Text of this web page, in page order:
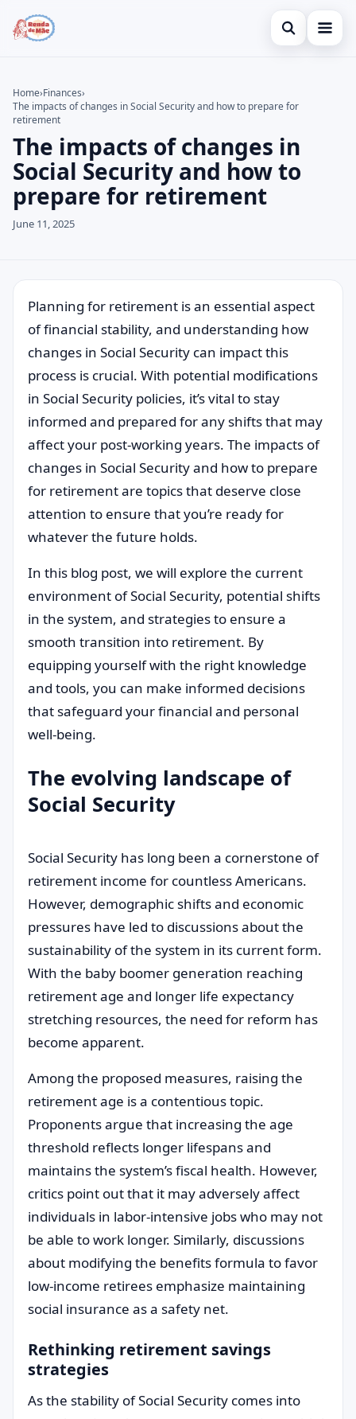
Open search
Credit Card
Finances
Investments
Legal
Search the site
Search for:
Press Enter to search or ESC to close.
Home›Finances›
The impacts of changes in Social Security and how to prepare for
retirement
The impacts of changes in
Social Security and how to
prepare for retirement
June 11, 2025
Planning for retirement is an essential aspect
of financial stability, and understanding how
changes in Social Security can impact this
process is crucial. With potential modifications
in Social Security policies, it’s vital to stay
informed and prepared for any shifts that may
affect your post-working years. The impacts of
changes in Social Security and how to prepare
for retirement are topics that deserve close
attention to ensure that you’re ready for
whatever the future holds.
In this blog post, we will explore the current
environment of Social Security, potential shifts
in the system, and strategies to ensure a
smooth transition into retirement. By
equipping yourself with the right knowledge
and tools, you can make informed decisions
that safeguard your financial and personal
well-being.
The evolving landscape of
Social Security
Social Security has long been a cornerstone of
retirement income for countless Americans.
However, demographic shifts and economic
pressures have led to discussions about the
sustainability of the system in its current form.
With the baby boomer generation reaching
retirement age and longer life expectancy
stretching resources, the need for reform has
become apparent.
Among the proposed measures, raising the
retirement age is a contentious topic.
Proponents argue that increasing the age
threshold reflects longer lifespans and
maintains the system’s fiscal health. However,
critics point out that it may adversely affect
individuals in labor-intensive jobs who may not
be able to work longer. Similarly, discussions
about modifying the benefits formula to favor
low-income retirees emphasize maintaining
social insurance as a safety net.
Rethinking retirement savings
strategies
As the stability of Social Security comes into